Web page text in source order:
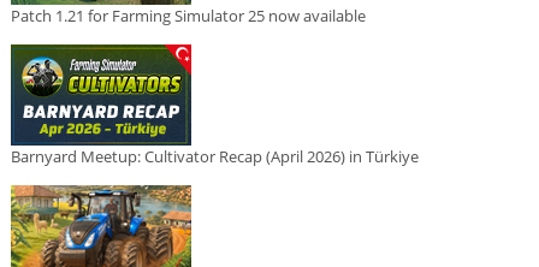
Patch 1.21 for Farming Simulator 25 now available
Barnyard Meetup: Cultivator Recap (April 2026) in Türkiye